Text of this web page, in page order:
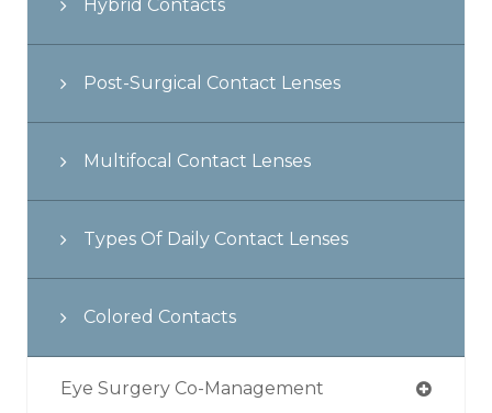
Hybrid Contacts
Post-Surgical Contact Lenses
Multifocal Contact Lenses
Types Of Daily Contact Lenses
Colored Contacts
Eye Surgery Co-Management